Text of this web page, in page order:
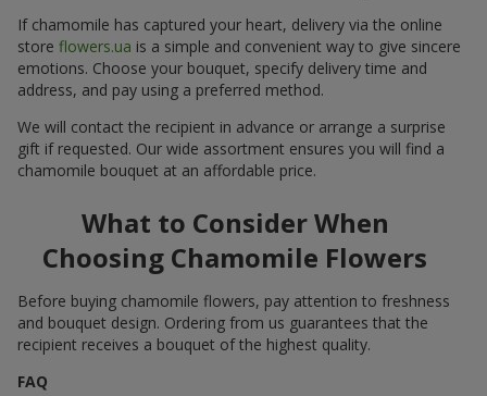
If chamomile has captured your heart, delivery via the online
store flowers.ua is a simple and convenient way to give sincere
emotions. Choose your bouquet, specify delivery time and
address, and pay using a preferred method.
We will contact the recipient in advance or arrange a surprise
gift if requested. Our wide assortment ensures you will find a
chamomile bouquet at an affordable price.
What to Consider When
Choosing Chamomile Flowers
Before buying chamomile flowers, pay attention to freshness
and bouquet design. Ordering from us guarantees that the
recipient receives a bouquet of the highest quality.
FAQ